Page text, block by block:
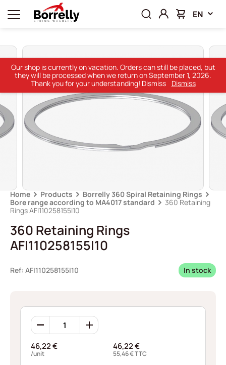
EN
Home Products
Borrelly 360 Spiral Retaining Rings
Bore range according to MA4017 standard
360 Retaining
Rings AFI110258155I10
360 Retaining Rings
AFI110258155I10
Ref: AFI110258155I10 In stock
360
Retaining
AFI110258155I10
quantity
46,22€
/unit
46,22€
55,46€TTC
Our shop is currently on vacation. Orders can still be placed, but
they will be processed when we return on September 1, 2026.
Thank you for your understanding! Dismiss
Dismiss